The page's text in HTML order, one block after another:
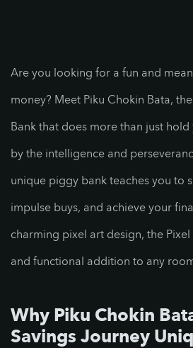
Are you looking for a fun and
money? Meet Piku Chokin Bata,
Bank that does more than just
by the intelligence and
unique piggy bank teaches you to
impulse buys, and achieve your
charming pixel art design, the Pixel
and functional addition to any
Why Piku Chokin
Savings Journey